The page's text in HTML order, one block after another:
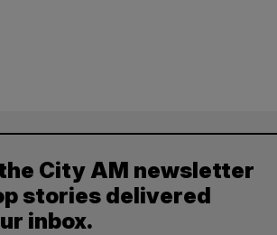
City AM newsletter
stories delivered
inbox.